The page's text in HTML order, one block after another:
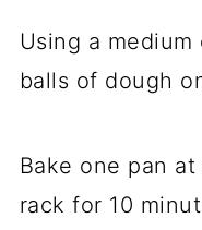
Using a
balls of dough
Bake one pan
rack for 10